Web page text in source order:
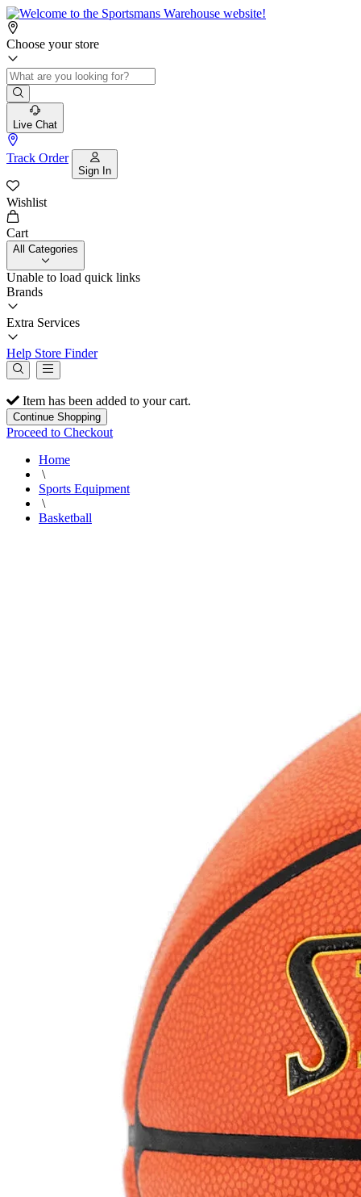
Choose your store
Live Chat
Track Order
Sign In
Wishlist
Cart
All Categories
Unable to load quick links
Brands
Extra Services
Help Store Finder
Item has been added to your cart.
Continue Shopping
Proceed to Checkout
Home
\
Sports Equipment
\
Basketball